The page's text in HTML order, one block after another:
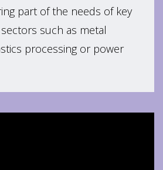
part of the needs of key
such as metal
processing or power